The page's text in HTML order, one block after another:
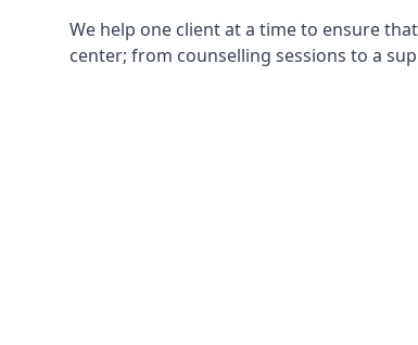
We help one client at a time to ensure
center; from counselling sessions to a